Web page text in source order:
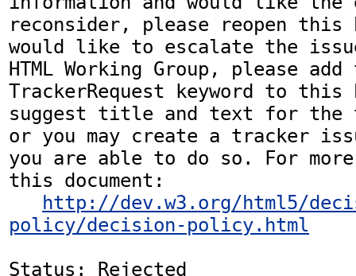
reconsider, please reopen
would like to escalate the
HTML Working Group, please add
TrackerRequest keyword to this
suggest title and text for the
or you may create a tracker
you are able to do so. For
this document:
http://dev.w3.org/html5/
policy/decision-policy.html
Status: Rejected